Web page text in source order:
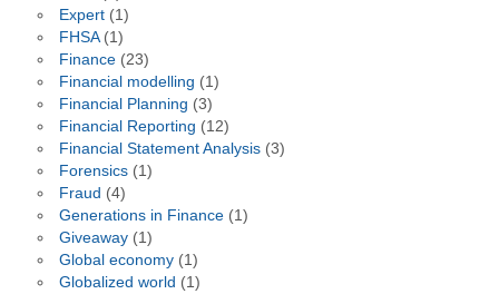
Expert(1)
FHSA(1)
Finance(23)
Financial modelling (1)
Financial Planning (3)
Financial Reporting (12)
Financial Statement Analysis(3)
Forensics(1)
Fraud (4)
Generations in Finance(1)
Giveaway(1)
Global economy(1)
Globalized world (1)